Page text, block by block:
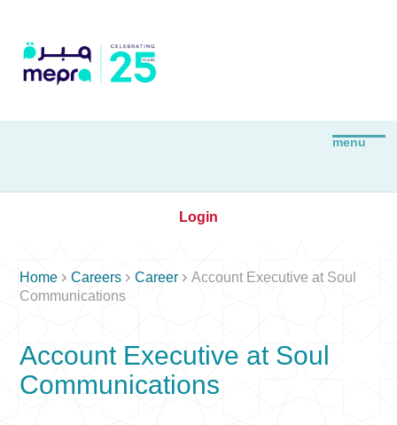
Login
Home Careers Career Account Executive at Soul
Communications
Account Executive at Soul
Communications